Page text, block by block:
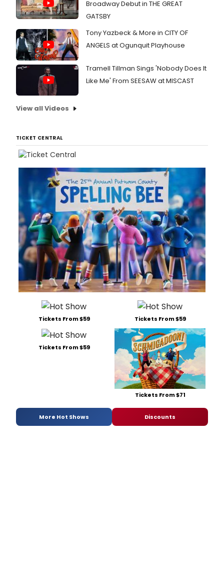
Broadway Debut in THE GREAT
GATSBY
Tony Yazbeck & More in CITY OF
ANGELS at Ogunquit Playhouse
Tramell Tillman Sings 'Nobody Does It
Like Me' From SEESAW at MISCAST
View all Videos
TICKET CENTRAL
Tickets From $59 Tickets From $59
Tickets From $59
Tickets From $71
More Hot Shows Discounts